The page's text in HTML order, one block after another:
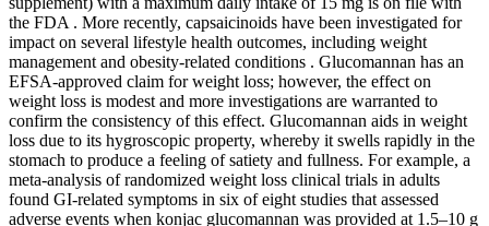
the FDA . More recently, capsaicinoids have been investigated for
impact on several lifestyle health outcomes, including weight
management and obesity-related conditions . Glucomannan has an
EFSA-approved claim for weight loss; however, the effect on
weight loss is modest and more investigations are warranted to
confirm the consistency of this effect. Glucomannan aids in weight
loss due to its hygroscopic property, whereby it swells rapidly in the
stomach to produce a feeling of satiety and fullness. For example, a
meta-analysis of randomized weight loss clinical trials in adults
found GI-related symptoms in six of eight studies that assessed
adverse events when konjac glucomannan was provided at 1.5–10 g